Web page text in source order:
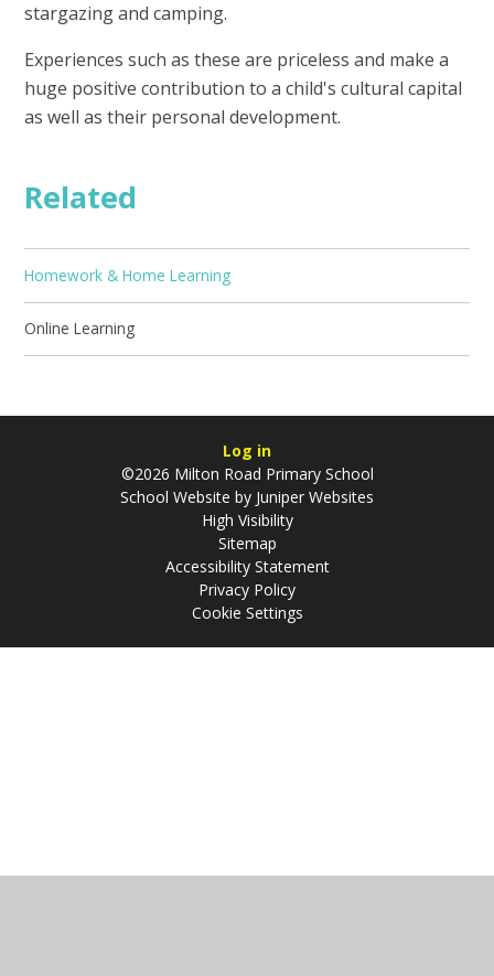
stargazing and camping.
Experiences such as these are priceless and make a
huge positive contribution to a child's cultural capital
as well as their personal development.
Related
Homework & Home Learning
Online Learning
Log in
©2026 Milton Road Primary School
School Website by Juniper Websites
High Visibility
Sitemap
Accessibility Statement
Privacy Policy
Cookie Settings